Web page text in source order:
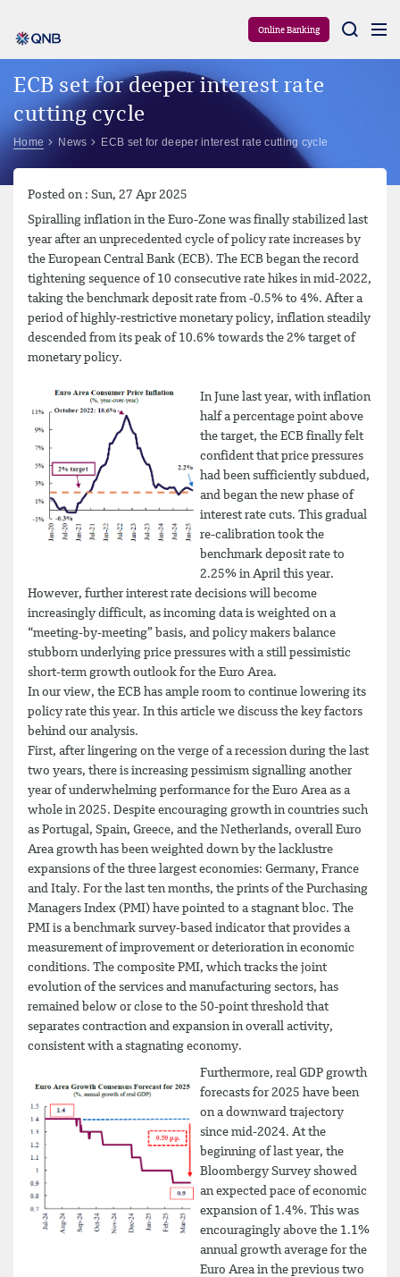
Online Banking
ECB set for deeper interest rate
cutting cycle
Home News ECB set for deeper interest rate cutting cycle
Posted on : Sun, 27 Apr 2025
Spiralling inflation in the Euro-Zone was finally stabilized last
year after an unprecedented cycle of policy rate increases by
the European Central Bank (ECB). The ECB began the record
tightening sequence of 10 consecutive rate hikes in mid-2022,
taking the benchmark deposit rate from -0.5% to 4%. After a
period of highly-restrictive monetary policy, inflation steadily
descended from its peak of 10.6% towards the 2% target of
monetary policy.
In June last year, with inflation
half a percentage point above
the target, the ECB finally felt
confident that price pressures
had been sufficiently subdued,
and began the new phase of
interest rate cuts. This gradual
re-calibration took the
benchmark deposit rate to
2.25% in April this year.
However, further interest rate decisions will become
increasingly difficult, as incoming data is weighted on a
“meeting-by-meeting” basis, and policy makers balance
stubborn underlying price pressures with a still pessimistic
short-term growth outlook for the Euro Area.
In our view, the ECB has ample room to continue lowering its
policy rate this year. In this article we discuss the key factors
behind our analysis.
First, after lingering on the verge of a recession during the last
two years, there is increasing pessimism signalling another
year of underwhelming performance for the Euro Area as a
whole in 2025. Despite encouraging growth in countries such
as Portugal, Spain, Greece, and the Netherlands, overall Euro
Area growth has been weighted down by the lacklustre
expansions of the three largest economies: Germany, France
and Italy. For the last ten months, the prints of the Purchasing
Managers Index (PMI) have pointed to a stagnant bloc. The
PMI is a benchmark survey-based indicator that provides a
measurement of improvement or deterioration in economic
conditions. The composite PMI, which tracks the joint
evolution of the services and manufacturing sectors, has
remained below or close to the 50-point threshold that
separates contraction and expansion in overall activity,
consistent with a stagnating economy.
Furthermore, real GDP growth
forecasts for 2025 have been
on a downward trajectory
since mid-2024. At the
beginning of last year, the
Bloombergy Survey showed
an expected pace of economic
expansion of 1.4%. This was
encouragingly above the 1.1%
annual growth average for the
Euro Area in the previous two